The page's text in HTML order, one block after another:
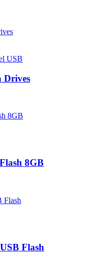
USB
Drives
8GB
Flash